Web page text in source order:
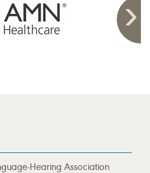
Hearing Association